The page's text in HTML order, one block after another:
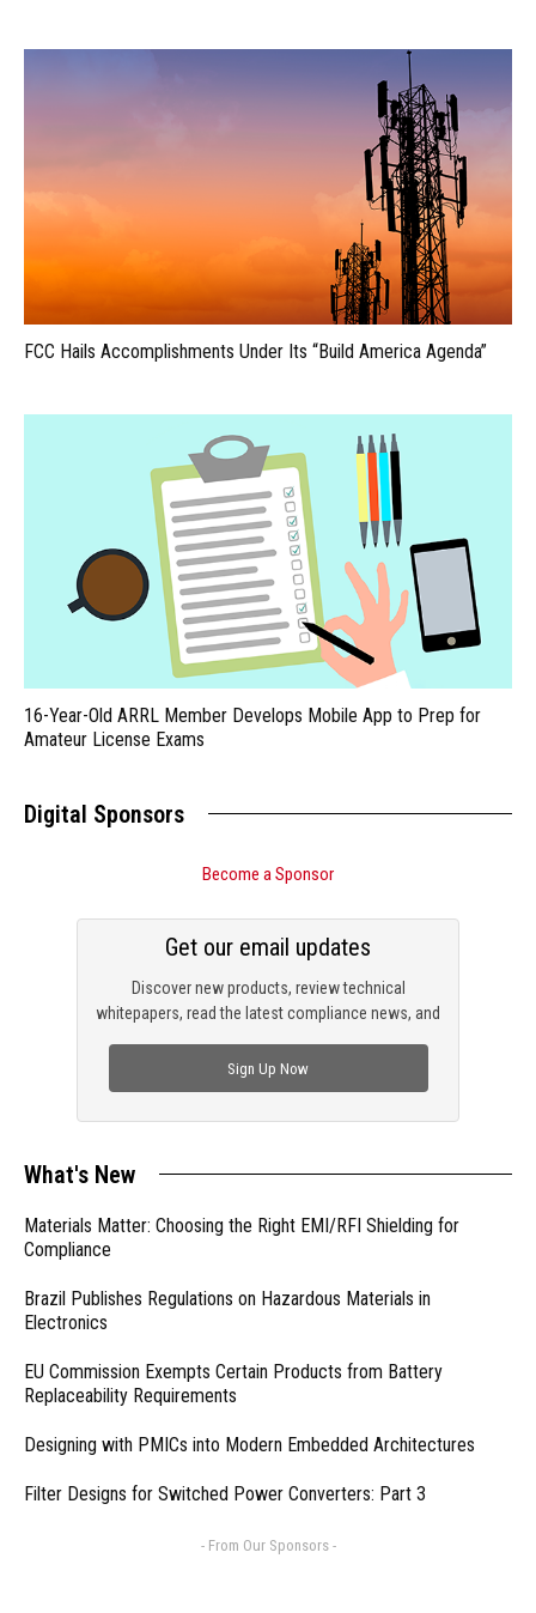
FCC Hails Accomplishments Under Its “Build America Agenda”
16-Year-Old ARRL Member Develops Mobile App to Prep for
Amateur License Exams
Digital Sponsors
Become a Sponsor
Discover new products, review technical
whitepapers, read the latest compliance news, and
Get our email updates
Sign Up Now
What's New
Materials Matter: Choosing the Right EMI/RFI Shielding for
Compliance
Brazil Publishes Regulations on Hazardous Materials in
Electronics
EU Commission Exempts Certain Products from Battery
Replaceability Requirements
Designing with PMICs into Modern Embedded Architectures
Filter Designs for Switched Power Converters: Part 3
- From Our Sponsors -